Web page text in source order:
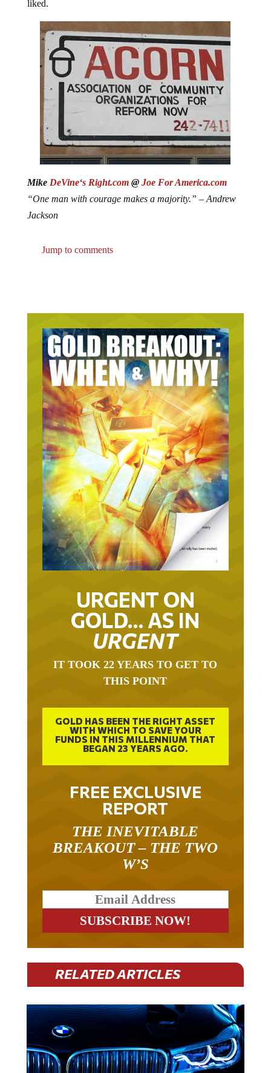
liked.
Mike DeVine‘s Right.com@ Joe For America.com
“One man with courage makes a majority.” – Andrew
Jackson
Jump to comments
URGENT ON
GOLD… AS IN
URGENT
IT TOOK 22 YEARS TO GET TO
THIS POINT
GOLD HAS BEEN THE RIGHT ASSET
WITH WHICH TO SAVE YOUR
FUNDS IN THIS MILLENNIUM THAT
BEGAN 23 YEARS AGO.
FREE EXCLUSIVE
REPORT
THE INEVITABLE
BREAKOUT – THE TWO
W’S
RELATED ARTICLES